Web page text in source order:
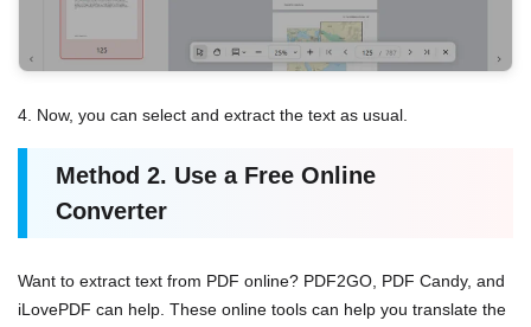
4. Now, you can select and extract the text as usual.
Method 2. Use a Free Online
Converter
Want to extract text from PDF online? PDF2GO, PDF Candy, and
iLovePDF can help. These online tools can help you translate the